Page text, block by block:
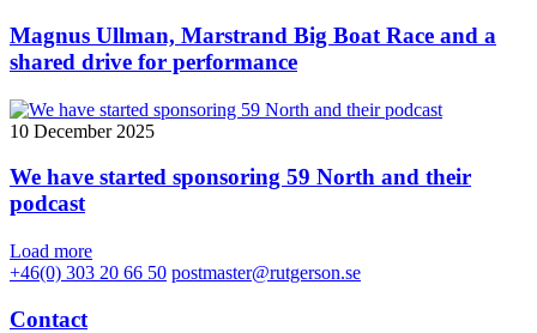
Magnus Ullman, Marstrand Big Boat Race and a
shared drive for performance
10 December 2025
We have started sponsoring 59 North and their
podcast
Load more
+46(0) 303 20 66 50 postmaster@rutgerson.se
Contact